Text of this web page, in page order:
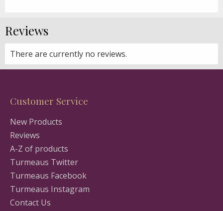
Reviews
There are currently no reviews.
Customer Service
New Products
Reviews
A-Z of products
Turmeaus Twitter
Turmeaus Facebook
Turmeaus Instagram
Contact Us